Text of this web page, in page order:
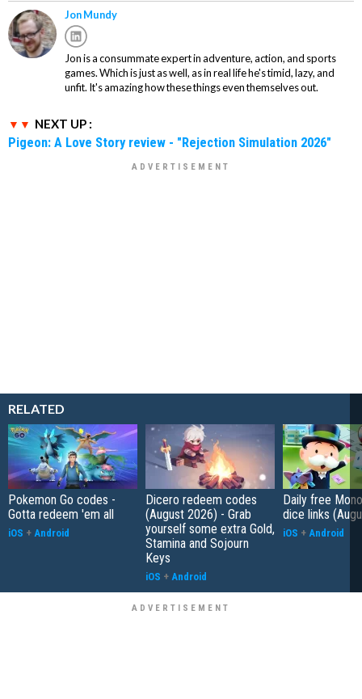
Jon Mundy
Jon is a consummate expert in adventure, action, and sports
games. Which is just as well, as in real life he's timid, lazy, and
unfit. It's amazing how these things even themselves out.
NEXT UP :
Pigeon: A Love Story review - "Rejection Simulation 2026"
RELATED
Pokemon Go codes -
Gotta redeem 'em all
iOS + Android
Dicero redeem codes
(August 2026) - Grab
yourself some extra Gold,
Stamina and Sojourn
Keys
iOS + Android
Daily free
dice links
iOS + Android